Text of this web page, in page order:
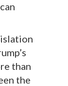
than
the